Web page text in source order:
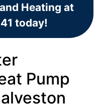
Heating at
today!
Pump